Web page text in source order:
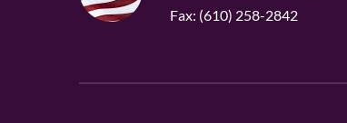
Fax: (610) 258-2842